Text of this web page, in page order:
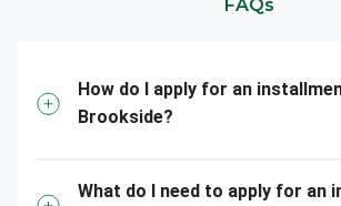
FAQs
How do I apply for an
Brookside?
What do I need to apply for an